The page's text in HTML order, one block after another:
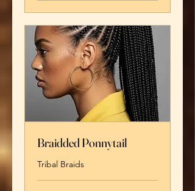
Braidded Ponnytail
Tribal Braids